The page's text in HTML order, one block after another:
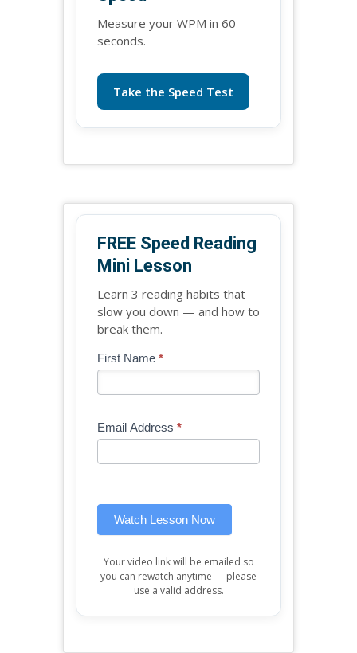
Measure your WPM in 60
seconds.
Take the Speed Test
FREE Speed Reading
Mini Lesson
Learn 3 reading habits that
slow you down — and how to
break them.
Blog
Free
Lesson
First Name *
Email Address *
Watch Lesson Now
If
are
leave
Your video link will be emailed so
you can rewatch anytime — please
use a valid address.